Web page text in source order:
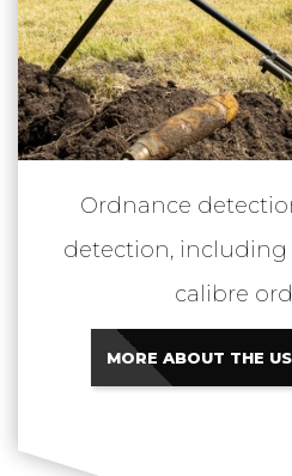
Ordnance
detection,
calibre
MORE ABOUT THE